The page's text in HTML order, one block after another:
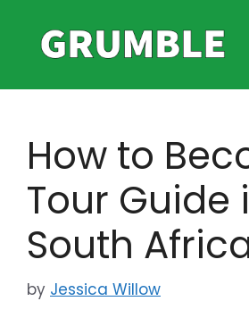
content
How to
Tour Guide
South
by Jessica Willow